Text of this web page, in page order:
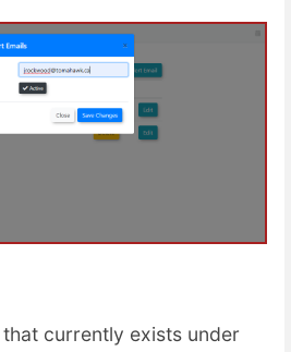
currently exists under